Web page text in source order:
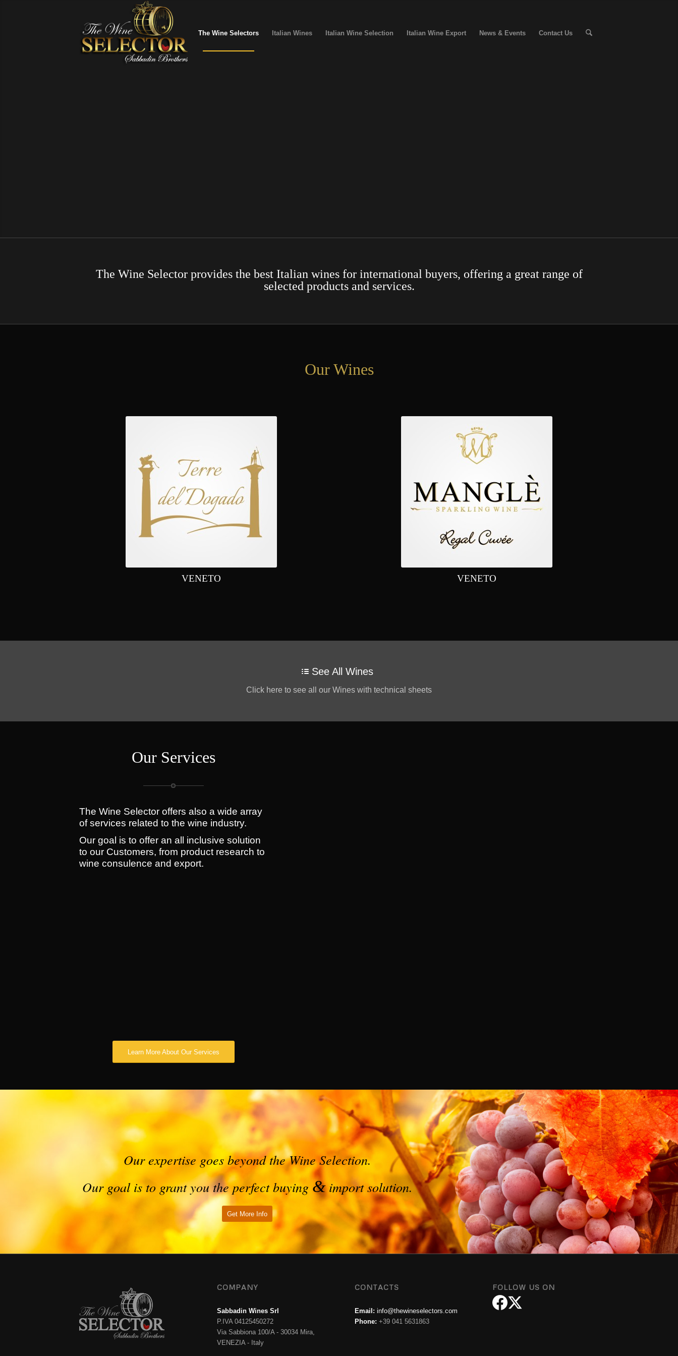
The Wine Selectors Italian Wines Italian Wine Selection Italian Wine Export News & Events Contact Us
The Wine Selector provides the best Italian wines for international buyers, offering a great range of
selected products and services.
Our Wines
VENETO VENETO
See All Wines
Click here to see all our Wines with technical sheets
Our Services
The Wine Selector offers also a wide array
of services related to the wine industry.
Our goal is to offer an all inclusive solution
to our Customers, from product research to
wine consulence and export.
Learn More About Our Services
Our expertise goes beyond the Wine Selection.
Our goal is to grant you the perfect buying &import solution.
Get More Info
COMPANY
Sabbadin Wines Srl
P.IVA 04125450272
Via Sabbiona 100/A - 30034 Mira,
VENEZIA - Italy
CONTACTS
Email: info@thewineselectors.com
Phone: +39 041 5631863
FOLLOW US ON